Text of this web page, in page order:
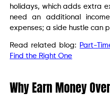
holidays, which adds extra
need an additional
expenses; a side hustle can
Read related blog: Part-
Find the Right One
Why Earn Money